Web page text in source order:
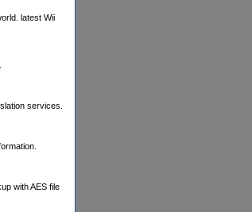
latest Wii
services.
with AES file